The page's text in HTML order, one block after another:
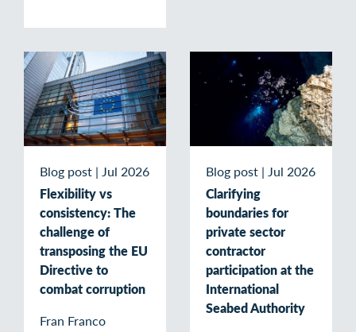
Blog post | Jul 2026
Flexibility vs
consistency: The
challenge of
transposing the EU
Directive to
combat corruption
Fran Franco
Blog post | Jul 2026
Clarifying
boundaries for
private sector
contractor
participation at the
International
Seabed Authority